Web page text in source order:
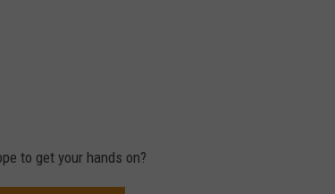
to get your hands on?